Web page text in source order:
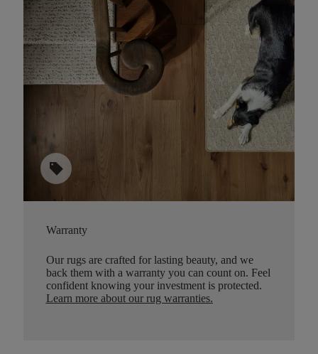
sell
Warranty
Our rugs are crafted for lasting beauty, and we
back them with a warranty you can count on. Feel
confident knowing your investment is protected.
Learn more about our rug warranties.